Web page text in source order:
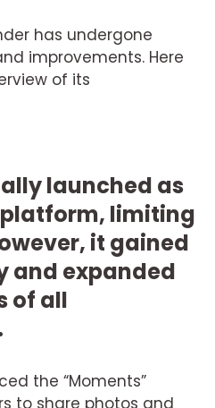
has undergone
improvements. Here
of its
launched as
limiting
it gained
and expanded
of all
the “Moments”